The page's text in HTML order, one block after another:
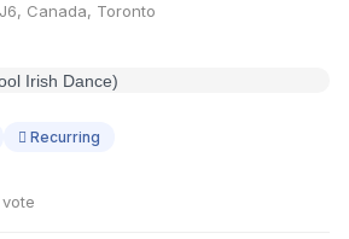
Canada, Toronto
Recurring